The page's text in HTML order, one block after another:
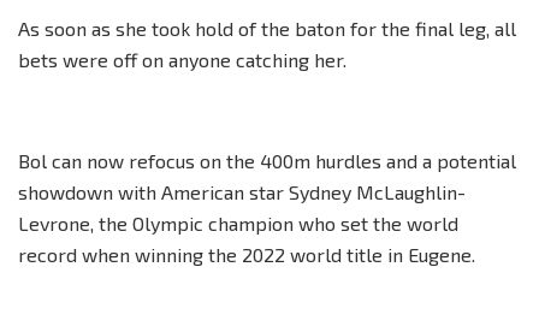
As soon as she took hold of the baton for the final leg, all
bets were off on anyone catching her.
Bol can now refocus on the 400m hurdles and a potential
showdown with American star Sydney McLaughlin-
Levrone, the Olympic champion who set the world
record when winning the 2022 world title in Eugene.